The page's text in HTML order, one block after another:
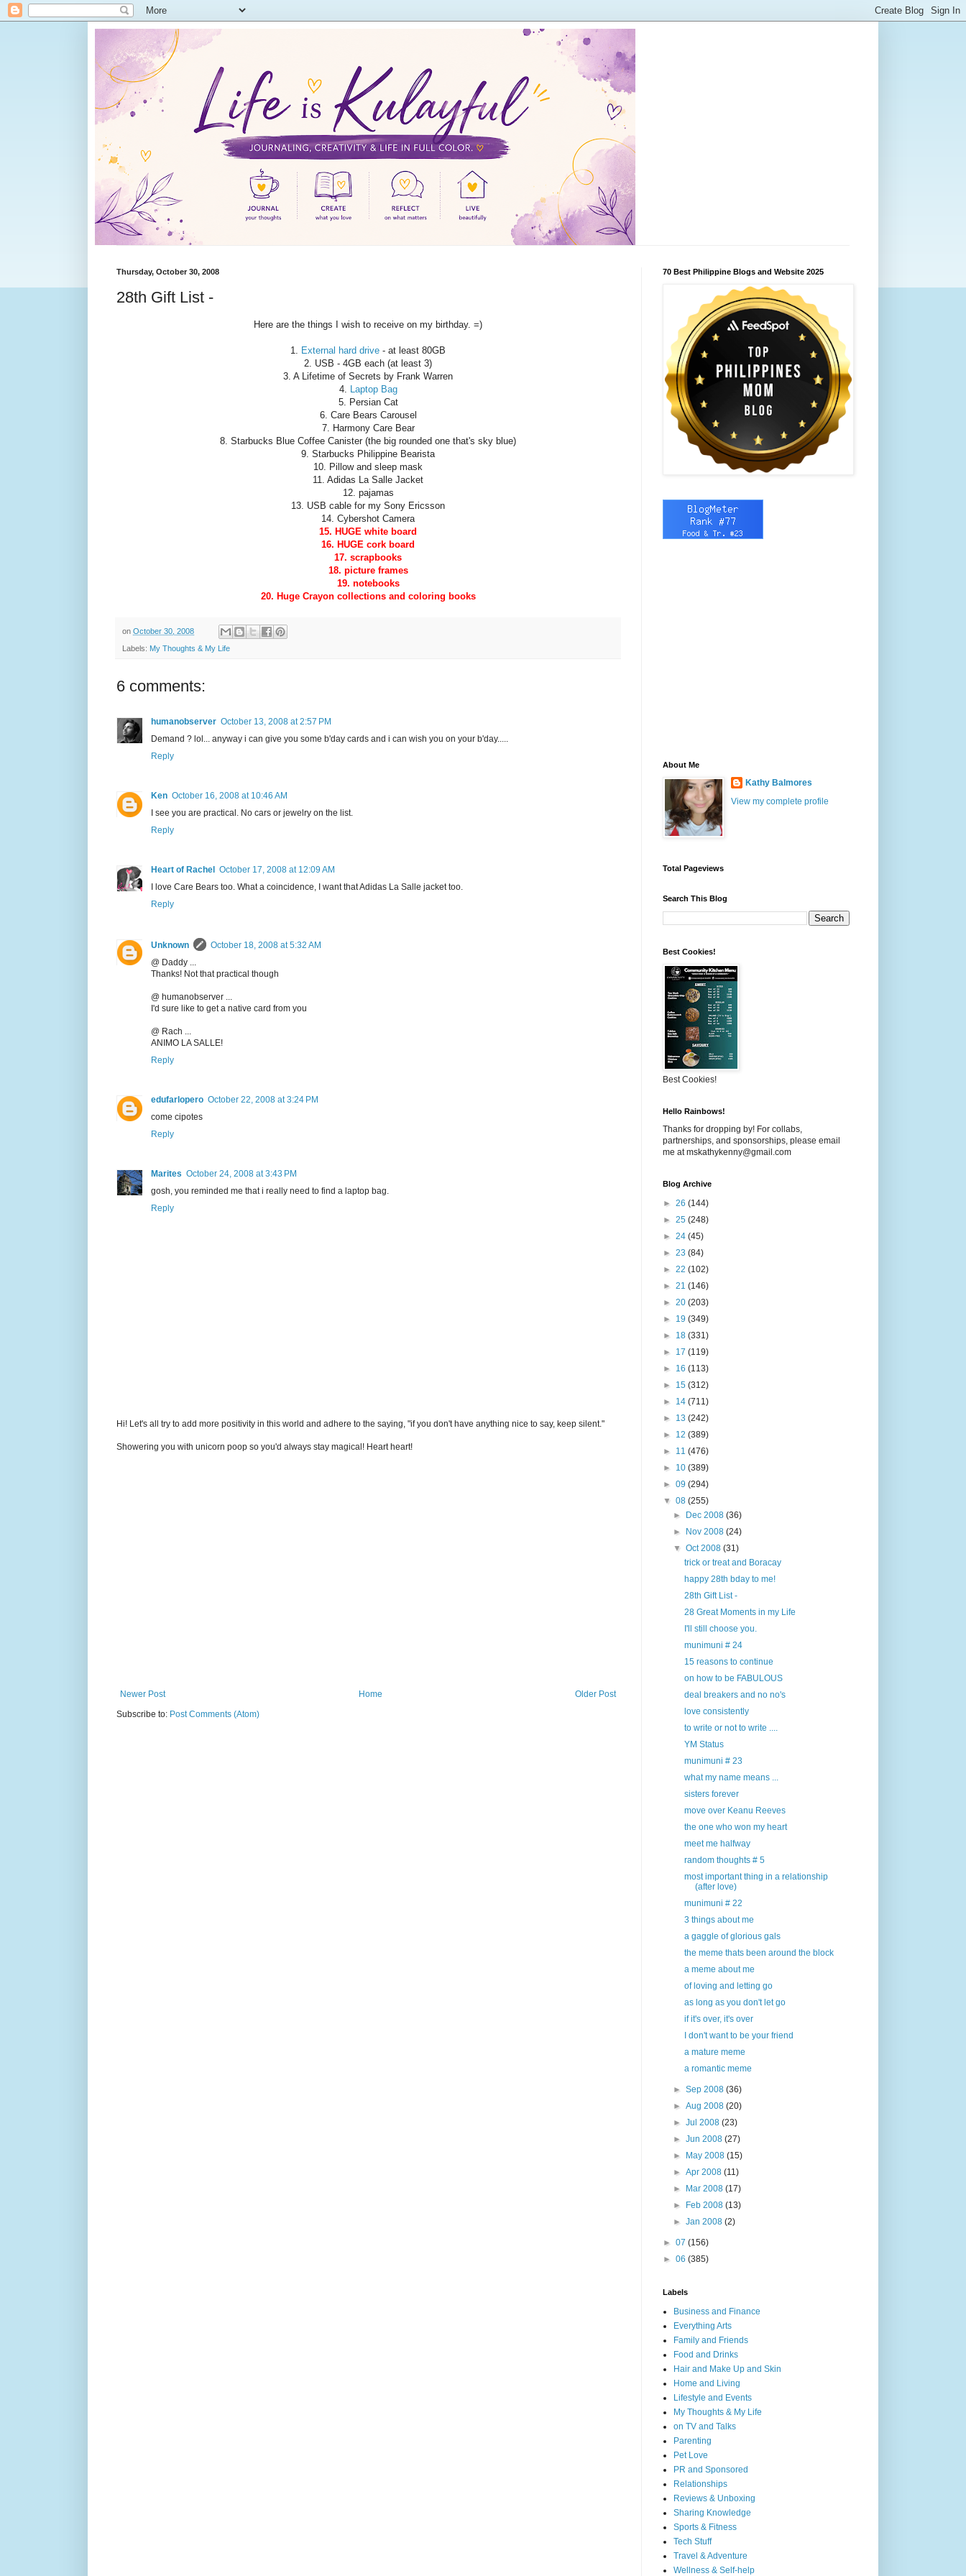
Thursday, October 30, 2008
28th Gift List -
Here are the things I wish to receive on my birthday. =)
1. External hard drive - at least 80GB
2. USB - 4GB each (at least 3)
3. A Lifetime of Secrets by Frank Warren
4. Laptop Bag
5. Persian Cat
6. Care Bears Carousel
7. Harmony Care Bear
8. Starbucks Blue Coffee Canister (the big rounded one that's sky blue)
9. Starbucks Philippine Bearista
10. Pillow and sleep mask
11. Adidas La Salle Jacket
12. pajamas
13. USB cable for my Sony Ericsson
14. Cybershot Camera
15. HUGE white board
16. HUGE cork board
17. scrapbooks
18. picture frames
19. notebooks
20. Huge Crayon collections and coloring books
on October 30, 2008
Labels: My Thoughts & My Life
6 comments:
humanobserver October 13, 2008 at 2:57 PM
Demand ? lol... anyway i can give you some b'day cards and i can wish you on your b'day.....
Reply
Ken October 16, 2008 at 10:46 AM
I see you are practical. No cars or jewelry on the list.
Reply
Heart of Rachel
October 17, 2008 at 12:09 AM
I love Care Bears too. What a coincidence, I want that Adidas La Salle jacket too.
Reply
Unknown
October 18, 2008 at 5:32 AM
@ Daddy ...
Thanks! Not that practical though
@ humanobserver ...
I'd sure like to get a native card from you
@ Rach ...
ANIMO LA SALLE!
Reply
edufarlopero October 22, 2008 at 3:24 PM
come cipotes
Reply
Marites October 24, 2008 at 3:43 PM
gosh, you reminded me that i really need to find a laptop bag.
Reply
Hi! Let's all try to add more positivity in this world and adhere to the saying, "if you don't have anything nice to say, keep silent."
Showering you with unicorn poop so you'd always stay magical! Heart heart!
Newer Post Older Post
Home
Subscribe to: Post Comments (Atom)
70 Best Philippine Blogs and Website 2025
About Me
Kathy Balmores
View my complete profile
Total Pageviews
Search This Blog
Best Cookies!
Best Cookies!
Hello Rainbows!
Thanks for dropping by! For collabs,
partnerships, and sponsorships, please email
me at mskathykenny@gmail.com
Blog Archive
► 26 (144)
► 25 (248)
► 24 (45)
► 23 (84)
► 22 (102)
► 21 (146)
► 20 (203)
► 19 (349)
► 18 (331)
► 17 (119)
► 16 (113)
► 15 (312)
► 14 (711)
► 13 (242)
► 12 (389)
► 11 (476)
► 10 (389)
► 09 (294)
▼ 08 (255)
►
Dec 2008(36)
►
Nov 2008(24)
▼Oct 2008(31)
trick or treat and Boracay
happy 28th bday to me!
28th Gift List -
28 Great Moments in my Life
I'll still choose you.
munimuni # 24
15 reasons to continue
on how to be FABULOUS
deal breakers and no no's
love consistently
to write or not to write ....
YM Status
munimuni # 23
what my name means ...
sisters forever
move over Keanu Reeves
the one who won my heart
meet me halfway
random thoughts # 5
most important thing in a relationship
(after love)
munimuni # 22
3 things about me
a gaggle of glorious gals
the meme thats been around the block
a meme about me
of loving and letting go
as long as you don't let go
if it's over, it's over
I don't want to be your friend
a mature meme
a romantic meme
►Sep 2008(36)
►Aug 2008(20)
►Jul 2008(23)
►Jun 2008(27)
►
May 2008(15)
►Apr 2008(11)
►
Mar 2008(17)
►
Feb 2008(13)
►Jan 2008(2)
► 07 (156)
► 06 (385)
Labels
Business and Finance
Everything Arts
Family and Friends
Food and Drinks
Hair and Make Up and Skin
Home and Living
Lifestyle and Events
My Thoughts & My Life
on TV and Talks
Parenting
Pet Love
PR and Sponsored
Relationships
Reviews & Unboxing
Sharing Knowledge
Sports & Fitness
Tech Stuff
Travel & Adventure
Wellness & Self-help